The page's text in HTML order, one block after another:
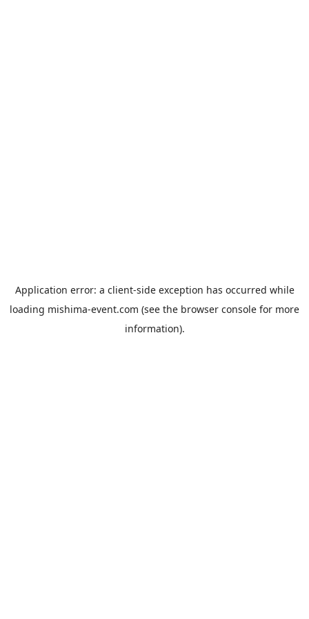
Application error: a client-side exception has occurred while
loading mishima-event.com (see the browser console for more
information).